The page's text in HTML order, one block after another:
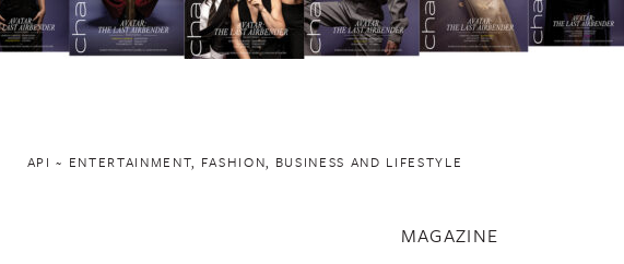
API ~ ENTERTAINMENT, FASHION, BUSINESS AND LIFESTYLE
MAGAZINE